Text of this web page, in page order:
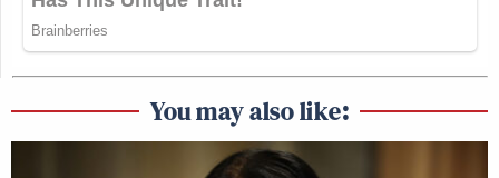
You may also like: